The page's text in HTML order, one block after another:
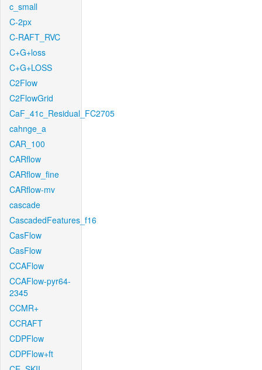
c_small
C-2px
C-RAFT_RVC
C+G+loss
C+G+LOSS
C2Flow
C2FlowGrid
CaF_41c_Residual_FC2705
cahnge_a
CAR_100
CARflow
CARflow_fine
CARflow-mv
cascade
CascadedFeatures_f16
CasFlow
CasFlow
CCAFlow
CCAFlow-pyr64-
2345
CCMR+
CCRAFT
CDPFlow
CDPFlow+ft